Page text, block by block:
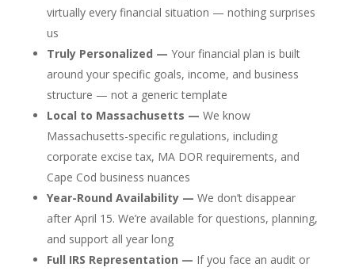
virtually every financial situation — nothing surprises
us
Truly Personalized — Your financial plan is built
around your specific goals, income, and business
structure — not a generic template
Local to Massachusetts — We know
Massachusetts-specific regulations, including
corporate excise tax, MA DOR requirements, and
Cape Cod business nuances
Year-Round Availability — We don’t disappear
after April 15. We’re available for questions, planning,
and support all year long
Full IRS Representation — If you face an audit or